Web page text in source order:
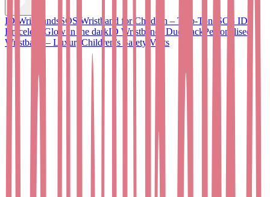
ID Wristbands SOS Wristband for Children – Two-Tone
SOS ID
Bracelet - Glow in the darkID Wristbands Duo Pack Personalised
Wristband – Luxury Children’s Safety Vests